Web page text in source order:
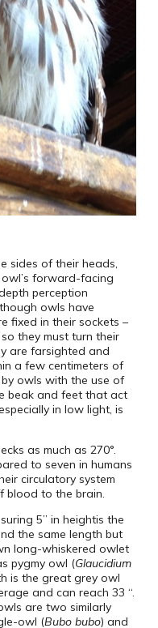
sides of their heads,
forward-facing
perception
owls have
fixed in their sockets –
they must turn their
are farsighted and
a few centimeters of
owls with the use of
beak and feet that act
in low light, is
as much as 270°.
to seven in humans
circulatory system
blood to the brain.
5” in heightis the
the same length but
long-whiskered owlet
pygmy owl (Glaucidium
is the great grey owl
and can reach 33 “.
are two similarly
owl (Bubo bubo) and